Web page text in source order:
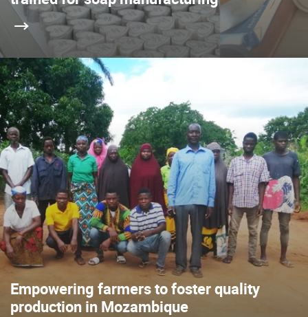
Empowering farmers to foster quality
production in Mozambique